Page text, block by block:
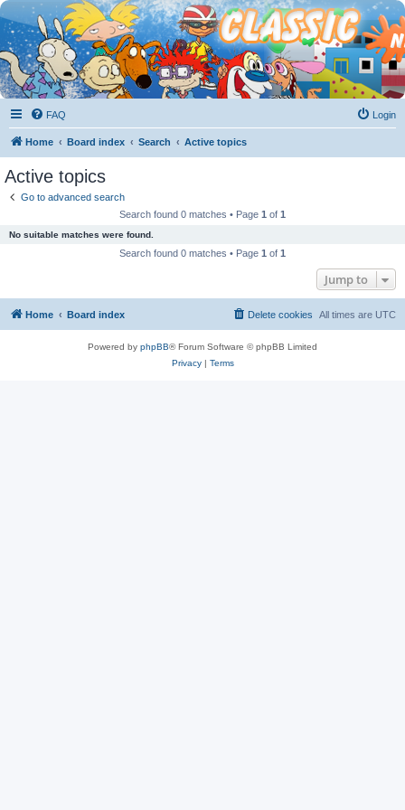
FAQ Login
Home Board index Search Active topics
Active topics
Go to advanced search
Search found 0 matches • Page 1 of 1
No suitable matches were found.
Search found 0 matches • Page 1 of 1
Jump to
Home Board index All times are UTC
Delete cookies
Powered by phpBB® Forum Software © phpBB Limited
Privacy| Terms